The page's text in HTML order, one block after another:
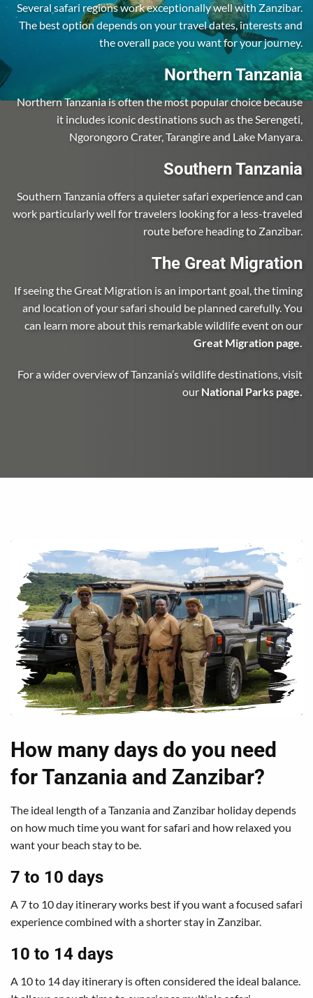
Several safari regions work exceptionally well with Zanzibar.
The best option depends on your travel dates, interests and
the overall pace you want for your journey.
Northern Tanzania
Northern Tanzania is often the most popular choice because
it includes iconic destinations such as the Serengeti,
Ngorongoro Crater, Tarangire and Lake Manyara.
Southern Tanzania
Southern Tanzania offers a quieter safari experience and can
work particularly well for travelers looking for a less-traveled
route before heading to Zanzibar.
The Great Migration
If seeing the Great Migration is an important goal, the timing
and location of your safari should be planned carefully. You
can learn more about this remarkable wildlife event on our
Great Migration page
For a wider overview of Tanzania’s wildlife destinations, visit
our National Parks page.
How many days do you need
for Tanzania and Zanzibar?
The ideal length of a Tanzania and Zanzibar holiday depends
on how much time you want for safari and how relaxed you
want your beach stay to be.
7 to 10 days
A 7 to 10 day itinerary works best if you want a focused safari
experience combined with a shorter stay in Zanzibar.
10 to 14 days
A 10 to 14 day itinerary is often considered the ideal balance.